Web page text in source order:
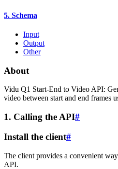
5. Schema
Input
Output
Other
About
Vidu Q1 Start-End to Video API:
video between start and end frames
1. Calling the API#
Install the client#
The client provides a convenient
API.